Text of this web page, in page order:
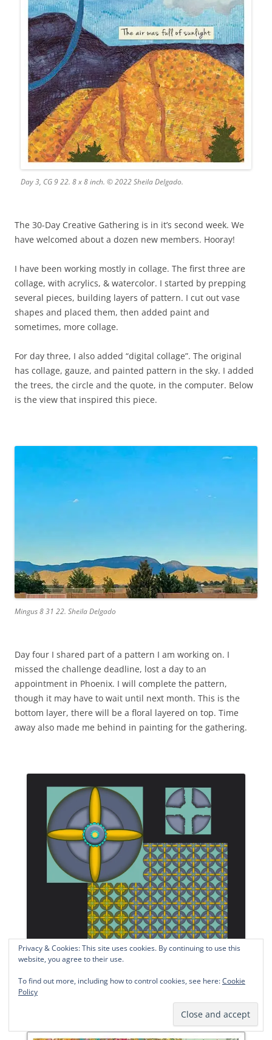
Day 3, CG 9 22. 8 x 8 inch. © 2022 Sheila Delgado.
The 30-Day Creative Gathering is in it’s second week. We
have welcomed about a dozen new members. Hooray!
I have been working mostly in collage. The first three are
collage, with acrylics, & watercolor. I started by prepping
several pieces, building layers of pattern. I cut out vase
shapes and placed them, then added paint and
sometimes, more collage.
For day three, I also added “digital collage”. The original
has collage, gauze, and painted pattern in the sky. I added
the trees, the circle and the quote, in the computer. Below
is the view that inspired this piece.
Mingus 8 31 22. Sheila Delgado
Day four I shared part of a pattern I am working on. I
missed the challenge deadline, lost a day to an
appointment in Phoenix. I will complete the pattern,
though it may have to wait until next month. This is the
bottom layer, there will be a floral layered on top. Time
away also made me behind in painting for the gathering.
Day 4, CG 9 22. © 2022 Sheila Delgado.
Privacy & Cookies: This site uses cookies. By continuing to use this
website, you agree to their use.
To find out more, including how to control cookies, see here:Cookie
Policy